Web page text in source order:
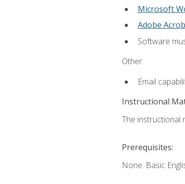
Microsoft
Adobe
Software
Other:
Email
Instructional
The instructional
Prerequisites:
None. Basic